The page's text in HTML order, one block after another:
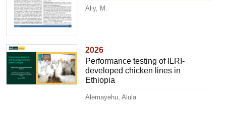
Aliy, M.
2026
Performance testing of ILRI-
developed chicken lines in
Ethiopia
Alemayehu, Alula